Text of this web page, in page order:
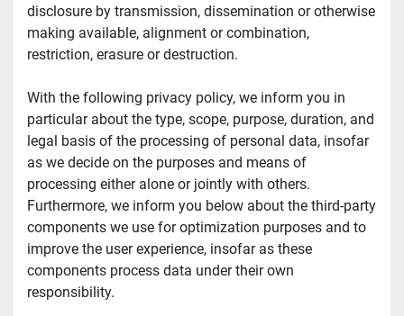
disclosure by transmission, dissemination or otherwise
making available, alignment or combination,
restriction, erasure or destruction.
With the following privacy policy, we inform you in
particular about the type, scope, purpose, duration, and
legal basis of the processing of personal data, insofar
as we decide on the purposes and means of
processing either alone or jointly with others.
Furthermore, we inform you below about the third-party
components we use for optimization purposes and to
improve the user experience, insofar as these
components process data under their own
responsibility.